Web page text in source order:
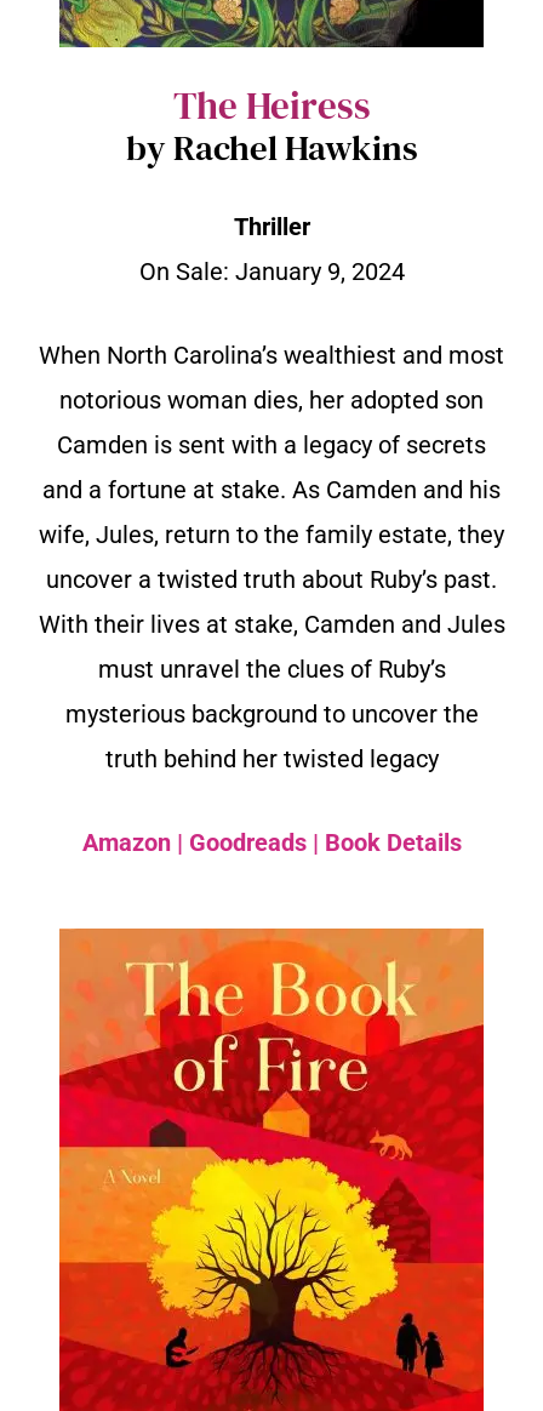
The Heiress
by Rachel Hawkins
Thriller
On Sale: January 9, 2024
When North Carolina’s wealthiest and most
notorious woman dies, her adopted son
Camden is sent with a legacy of secrets
and a fortune at stake. As Camden and his
wife, Jules, return to the family estate, they
uncover a twisted truth about Ruby’s past.
With their lives at stake, Camden and Jules
must unravel the clues of Ruby’s
mysterious background to uncover the
truth behind her twisted legacy
Amazon| Goodreads| Book Details